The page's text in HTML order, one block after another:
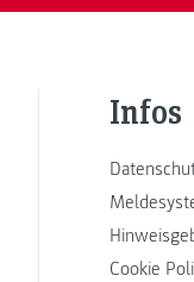
Infos
Cookie